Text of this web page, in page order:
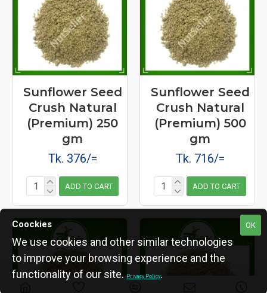
Sunflower Seed
Crush Natural
(Premium) 250
gm
Tk. 376/=
ADD TO CART
Sunflower Seed
Crush Natural
(Premium) 500
gm
Tk. 716/=
ADD TO CART
OK
Coockies
We use cookies and other similar technologies
to improve your browsing experience and the
functionality of our site.Privacy Policy.